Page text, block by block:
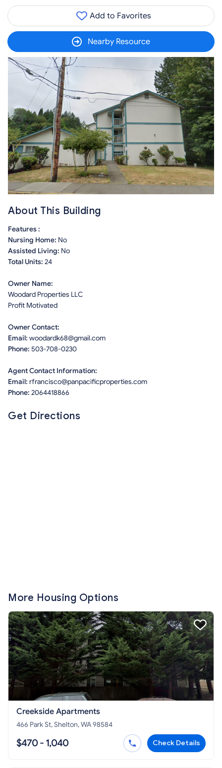
Add to Favorites
Nearby Resource
About This Building
Features :
Nursing Home: No
Assisted Living: No
Total Units: 24
Owner Name:
Woodard Properties LLC
Profit Motivated
Owner Contact:
Email: woodardk68@gmail.com
Phone: 503-708-0230
Agent Contact Information:
Email: rfrancisco@panpacificproperties.com
Phone: 2064418866
Get Directions
More Housing Options
Creekside Apartments
466 Park St, Shelton, WA 98584
$470 - 1,040 Check Details